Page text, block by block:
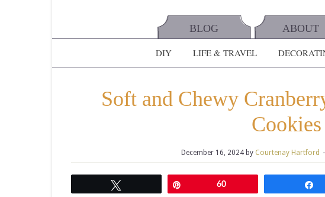
BLOG ABOUT
DIY LIFE & TRAVEL
Soft and Chewy
Cookies
December 16, 2024by Courtenay Hartford
60